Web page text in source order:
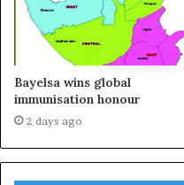
Bayelsa wins global
immunisation honour
2 days ago